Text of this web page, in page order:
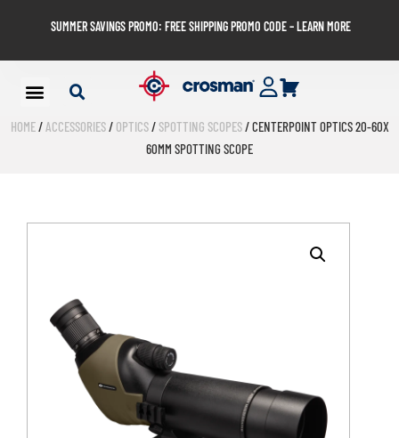
SUMMER SAVINGS PROMO: FREE SHIPPING PROMO CODE – LEARN MORE
HOME/ACCESSORIES/ OPTICS/ SPOTTING SCOPES/ CENTERPOINT OPTICS 20-60X
60MM SPOTTING SCOPE